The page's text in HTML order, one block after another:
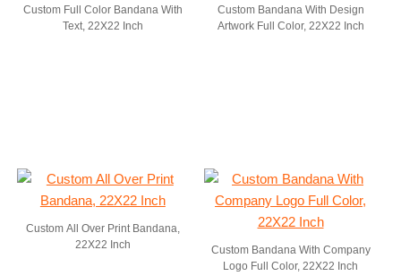
Custom Full Color Bandana With
Text, 22X22 Inch
Custom Bandana With Design
Artwork Full Color, 22X22 Inch
Custom All Over Print Bandana,
22X22 Inch
Custom Bandana With Company
Logo Full Color, 22X22 Inch